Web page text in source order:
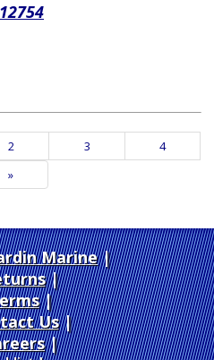
Page
2 Page
3 Page
4
Next
Page
»
Marine|
|
|
Us
|